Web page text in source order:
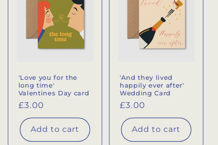
'Love you for the
long time'
Valentines Day card
Regular
price
£3.00
Add to cart
'And they lived
happily ever after'
Wedding Card
Regular
price
£3.00
Add to cart